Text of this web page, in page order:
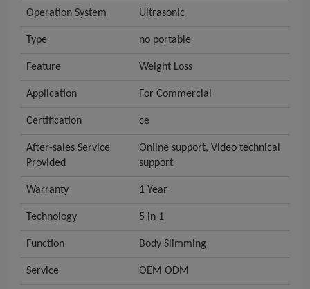
Operation System Ultrasonic
Type no portable
Feature Weight Loss
Application For Commercial
Certification ce
After-sales Service
Provided
Online support, Video technical
support
Warranty 1 Year
Technology 5 in 1
Function Body Slimming
Service OEM ODM